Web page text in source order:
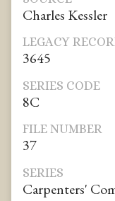
Charles Kessler
LEGACY
3645
SERIES CODE
8C
FILE NUMBER
37
SERIES
Carpenters'